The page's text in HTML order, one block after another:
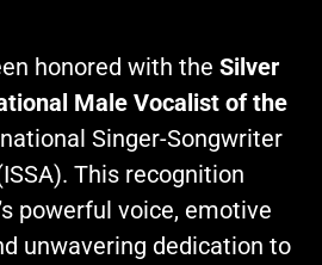
honored with the Silver
Male Vocalist of the
Singer-Songwriter
This recognition
powerful voice, emotive
unwavering dedication to